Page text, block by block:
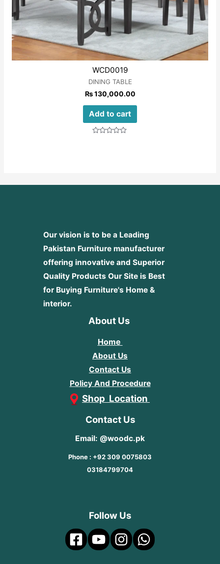
WCD0019
DINING TABLE
₨130,000.00
Add to cart
Our vision is to be a Leading
Pakistan Furniture manufacturer
offering innovative and Superior
Quality Products Our Site is Best
for Buying Furniture's Home &
interior.
About Us
Home
About Us
Contact Us
Policy And Procedure
Shop Location
Contact Us
Email: @woodc.pk
Phone : +92 309 0075803
03184799704
Follow Us